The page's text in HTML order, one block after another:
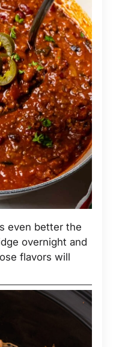
even better the
overnight and
flavors will